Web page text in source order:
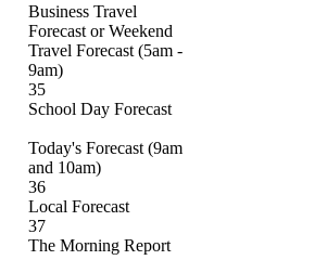
Business Travel
Forecast or Weekend
Travel Forecast (5am -
9am)
35
School Day Forecast
Today's Forecast (9am
and 10am)
36
Local Forecast
37
The Morning Report